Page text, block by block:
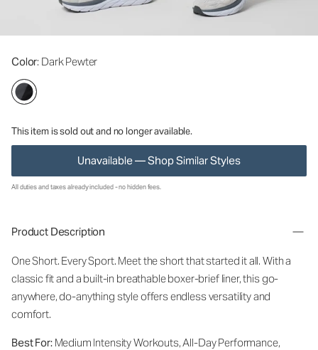
Color: Dark Pewter
This item is sold out and no longer available.
Unavailable — Shop Similar Styles
All duties and taxes already included - no hidden fees.
Product Description
One Short. Every Sport. Meet the short that started it all. With a
classic fit and a built-in breathable boxer-brief liner, this go-
anywhere, do-anything style offers endless versatility and
comfort.
Best For:Medium Intensity Workouts, All-Day Performance,